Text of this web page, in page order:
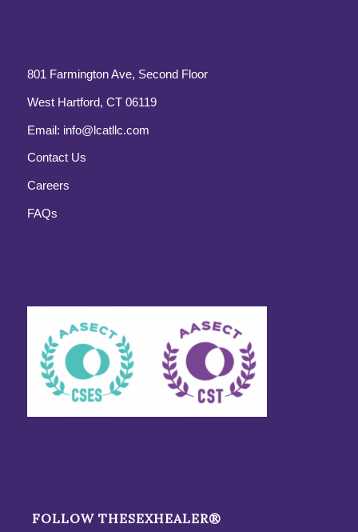
801 Farmington Ave, Second Floor
West Hartford, CT 06119
Email: info@lcatllc.com
Contact Us
Careers
FAQs
FOLLOW THESEXHEALER®